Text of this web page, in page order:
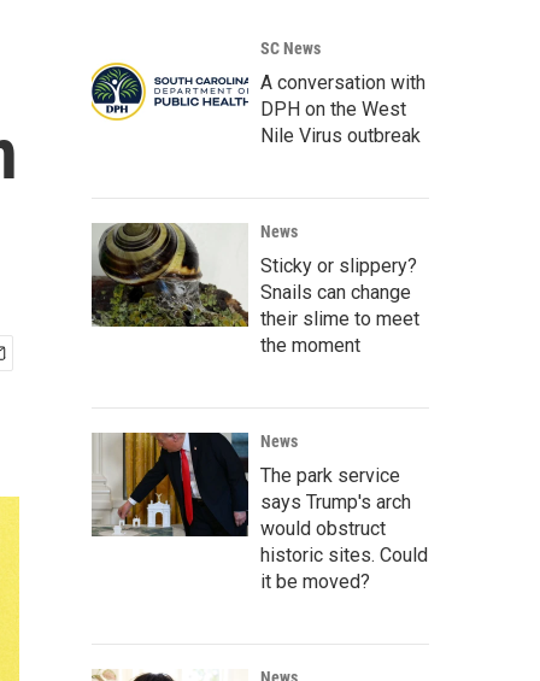
c
h
SC News
A conversation with
DPH on the West
Nile Virus outbreak
News
Sticky or slippery?
Snails can change
their slime to meet
the moment
News
The park service
says Trump's arch
would obstruct
historic sites. Could
it be moved?